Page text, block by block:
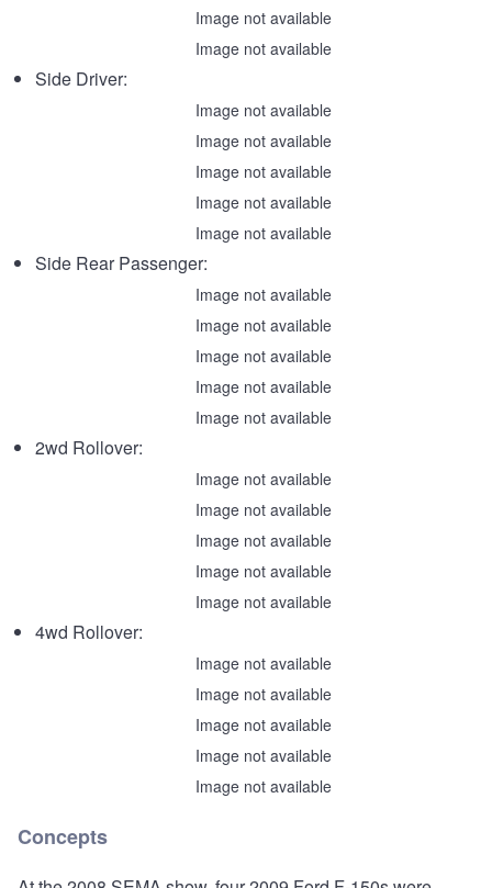
Image not available
Image not available
Side Driver:
Image not available
Image not available
Image not available
Image not available
Image not available
Side Rear Passenger:
Image not available
Image not available
Image not available
Image not available
Image not available
2wd Rollover:
Image not available
Image not available
Image not available
Image not available
Image not available
4wd Rollover:
Image not available
Image not available
Image not available
Image not available
Image not available
Concepts